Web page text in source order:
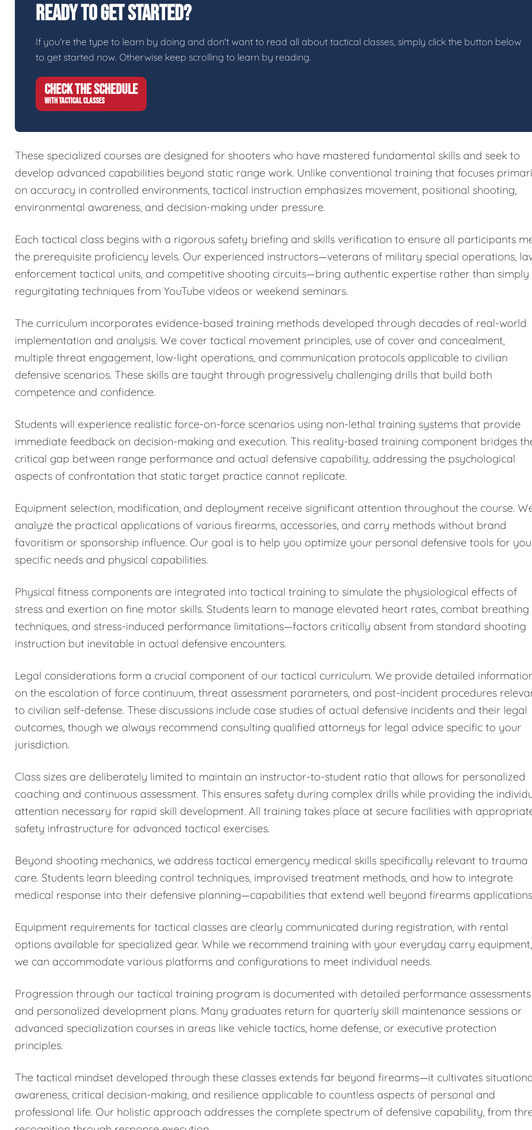
Ready To Get Started?
If you're the type to learn by doing and don't want to read all about tactical classes, simply click the button below
to get started now. Otherwise keep scrolling to learn by reading.
CHECK THE SCHEDULE
WITH TACTICAL CLASSES
These specialized courses are designed for shooters who have mastered fundamental skills and seek to
develop advanced capabilities beyond static range work. Unlike conventional training that focuses
on accuracy in controlled environments, tactical instruction emphasizes movement, positional shooting,
environmental awareness, and decision-making under pressure.
Each tactical class begins with a rigorous safety briefing and skills verification to ensure all participants
the prerequisite proficiency levels. Our experienced instructors—veterans of military special operations,
enforcement tactical units, and competitive shooting circuits—bring authentic expertise rather than simply
regurgitating techniques from YouTube videos or weekend seminars.
The curriculum incorporates evidence-based training methods developed through decades of real-world
implementation and analysis. We cover tactical movement principles, use of cover and concealment,
multiple threat engagement, low-light operations, and communication protocols applicable to civilian
defensive scenarios. These skills are taught through progressively challenging drills that build both
competence and confidence.
Students will experience realistic force-on-force scenarios using non-lethal training systems that provide
immediate feedback on decision-making and execution. This reality-based training component bridges
critical gap between range performance and actual defensive capability, addressing the psychological
aspects of confrontation that static target practice cannot replicate.
Equipment selection, modification, and deployment receive significant attention throughout the course.
analyze the practical applications of various firearms, accessories, and carry methods without brand
favoritism or sponsorship influence. Our goal is to help you optimize your personal defensive tools for
specific needs and physical capabilities.
Physical fitness components are integrated into tactical training to simulate the physiological effects of
stress and exertion on fine motor skills. Students learn to manage elevated heart rates, combat breathing
techniques, and stress-induced performance limitations—factors critically absent from standard shooting
instruction but inevitable in actual defensive encounters.
Legal considerations form a crucial component of our tactical curriculum. We provide detailed
on the escalation of force continuum, threat assessment parameters, and post-incident procedures
to civilian self-defense. These discussions include case studies of actual defensive incidents and their legal
outcomes, though we always recommend consulting qualified attorneys for legal advice specific to your
jurisdiction.
Class sizes are deliberately limited to maintain an instructor-to-student ratio that allows for personalized
coaching and continuous assessment. This ensures safety during complex drills while providing the
attention necessary for rapid skill development. All training takes place at secure facilities with
safety infrastructure for advanced tactical exercises.
Beyond shooting mechanics, we address tactical emergency medical skills specifically relevant to trauma
care. Students learn bleeding control techniques, improvised treatment methods, and how to integrate
medical response into their defensive planning—capabilities that extend well beyond firearms
Equipment requirements for tactical classes are clearly communicated during registration, with rental
options available for specialized gear. While we recommend training with your everyday carry equipment,
we can accommodate various platforms and configurations to meet individual needs.
Progression through our tactical training program is documented with detailed performance assessments
and personalized development plans. Many graduates return for quarterly skill maintenance sessions or
advanced specialization courses in areas like vehicle tactics, home defense, or executive protection
principles.
The tactical mindset developed through these classes extends far beyond firearms—it cultivates
awareness, critical decision-making, and resilience applicable to countless aspects of personal and
professional life. Our holistic approach addresses the complete spectrum of defensive capability, from